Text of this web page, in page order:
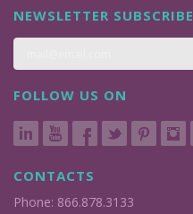
NEWSLETTER SUBSCRIBE
FOLLOW US ON
CONTACTS
Phone: 866.878.3133